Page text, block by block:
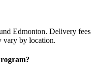
Edmonton. Delivery fees
vary by location.